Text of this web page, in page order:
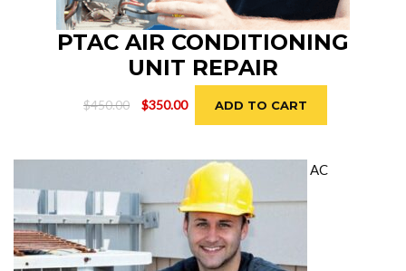
PTAC AIR CONDITIONING
UNIT REPAIR
$450.00
Original
$450.00.
$350.00
Current
price
$350.00.
ADD TO CART
AC